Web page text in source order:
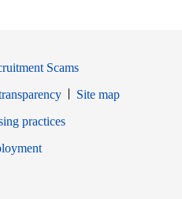
Scams
Site map
window
practices
Opens in new window